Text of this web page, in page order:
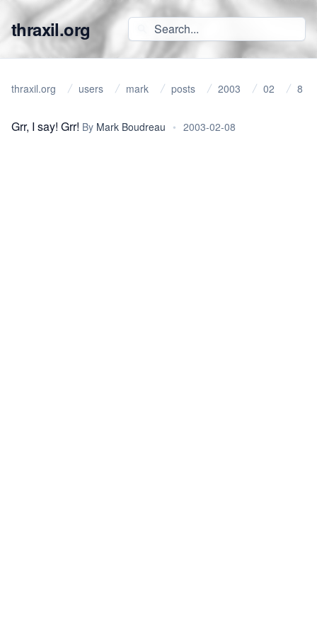
thraxil.org
thraxil.org users mark posts 2003 02 8
Grr, I say! Grr! By Mark Boudreau • 2003-02-08